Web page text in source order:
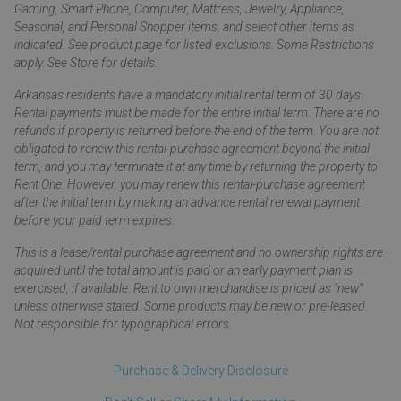
Gaming, Smart Phone, Computer, Mattress, Jewelry, Appliance,
Seasonal, and Personal Shopper items, and select other items as
indicated. See product page for listed exclusions. Some Restrictions
apply. See Store for details.
Arkansas residents have a mandatory initial rental term of 30 days.
Rental payments must be made for the entire initial term. There are no
refunds if property is returned before the end of the term. You are not
obligated to renew this rental-purchase agreement beyond the initial
term, and you may terminate it at any time by returning the property to
Rent One. However, you may renew this rental-purchase agreement
after the initial term by making an advance rental renewal payment
before your paid term expires.
This is a lease/rental purchase agreement and no ownership rights are
acquired until the total amount is paid or an early payment plan is
exercised, if available. Rent to own merchandise is priced as "new"
unless otherwise stated. Some products may be new or pre-leased.
Not responsible for typographical errors.
Purchase & Delivery Disclosure